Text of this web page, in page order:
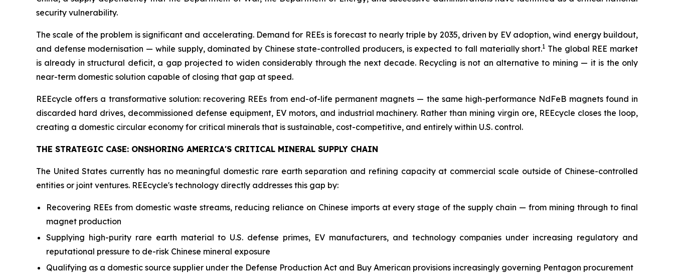
security vulnerability.
The scale of the problem is significant and accelerating. Demand for REEs is forecast to nearly triple by 2035, driven by EV adoption, wind energy buildout,
and defense modernisation — while supply, dominated by Chinese state-controlled producers, is expected to fall materially short.1 The global REE market
is already in structural deficit, a gap projected to widen considerably through the next decade. Recycling is not an alternative to mining — it is the only
near-term domestic solution capable of closing that gap at speed.
REEcycle offers a transformative solution: recovering REEs from end-of-life permanent magnets — the same high-performance NdFeB magnets found in
discarded hard drives, decommissioned defense equipment, EV motors, and industrial machinery. Rather than mining virgin ore, REEcycle closes the loop,
creating a domestic circular economy for critical minerals that is sustainable, cost-competitive, and entirely within U.S. control.
THE STRATEGIC CASE: ONSHORING AMERICA'S CRITICAL MINERAL SUPPLY CHAIN
The United States currently has no meaningful domestic rare earth separation and refining capacity at commercial scale outside of Chinese-controlled
entities or joint ventures. REEcycle's technology directly addresses this gap by:
Recovering REEs from domestic waste streams, reducing reliance on Chinese imports at every stage of the supply chain — from mining through to final
magnet production
Supplying high-purity rare earth material to U.S. defense primes, EV manufacturers, and technology companies under increasing regulatory and
reputational pressure to de-risk Chinese mineral exposure
Qualifying as a domestic source supplier under the Defense Production Act and Buy American provisions increasingly governing Pentagon procurement